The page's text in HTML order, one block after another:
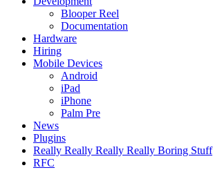
Blooper Reel
Documentation
Hardware
Hiring
Mobile Devices
Android
iPad
iPhone
Palm Pre
News
Plugins
Really Really Really Really Boring Stuff
RFC